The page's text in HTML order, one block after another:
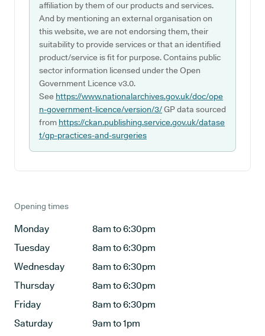
affiliation by them of our products and services.
And by mentioning an external organisation on
this website, we are not endorsing them, their
suitability to provide services or that an identified
product/service is fit for purpose. Contains public
sector information licensed under the Open
Government Licence v3.0.
See https://www.nationalarchives.gov.uk/doc/ope
n-government-licence/version/3/GP data sourced
from https://ckan.publishing.service.gov.uk/datase
t/gp-practices-and-surgeries
Opening times
Monday
8am to 6:30pm
Tuesday
8am to 6:30pm
Wednesday
8am to 6:30pm
Thursday
8am to 6:30pm
Friday
8am to 6:30pm
Saturday
9am to 1pm